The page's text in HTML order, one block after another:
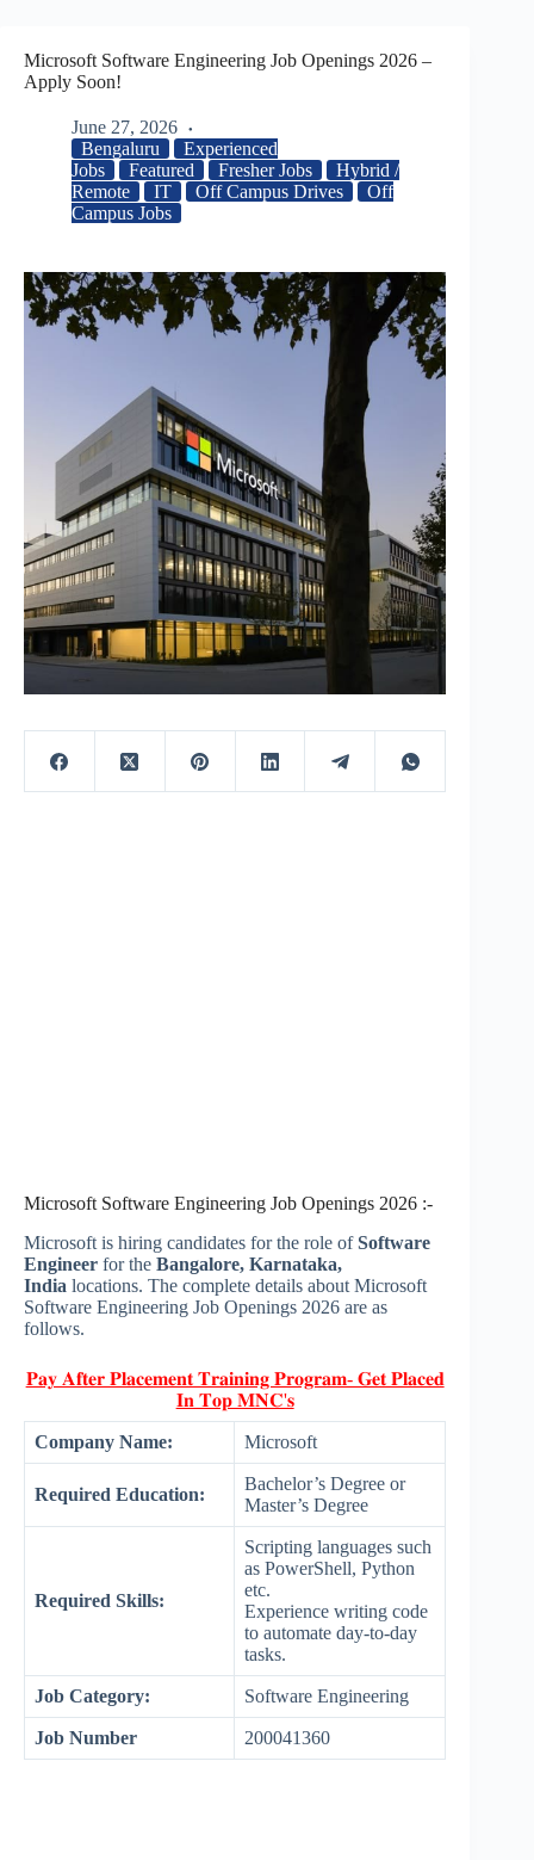
Microsoft Software Engineering Job Openings 2026 –
Apply Soon!
June 27, 2026
Bengaluru
Experienced
Jobs
Featured Fresher Jobs
Hybrid /
Remote
IT Off Campus Drives
Off
Campus Jobs
Microsoft Software Engineering Job Openings 2026 :-
Microsoft is hiring candidates for the role ofSoftware
Engineer for the Bangalore, Karnataka,
India locations. The complete details about Microsoft
Software Engineering Job Openings 2026 are as
follows.
𝐏𝐚𝐲 𝐀𝐟𝐭𝐞𝐫 𝐏𝐥𝐚𝐜𝐞𝐦𝐞𝐧𝐭 𝐓𝐫𝐚𝐢𝐧𝐢𝐧𝐠 𝐏𝐫𝐨𝐠𝐫𝐚𝐦- 𝐆𝐞𝐭 𝐏𝐥𝐚𝐜𝐞𝐝
𝐈𝐧 𝐓𝐨𝐩 𝐌𝐍𝐂'𝐬
Company Name: Microsoft
Required Education:
Bachelor’s Degree or
Master’s Degree
Required Skills:
Scripting languages such
as PowerShell, Python
etc.
Experience writing code
to automate day-to-day
tasks.
Job Category: Software Engineering
Job Number 200041360